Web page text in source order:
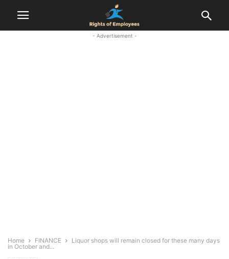
- Advertisement -
Home FINANCE
Liquor shops will remain closed for these many days
in October and...